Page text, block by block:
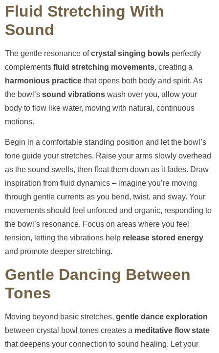
Fluid Stretching With
Sound
The gentle resonance ofcrystal singing bowls perfectly
complements fluid stretching movements, creating a
harmonious practice that opens both body and spirit. As
the bowl’s sound vibrations wash over you, allow your
body to flow like water, moving with natural, continuous
motions.
Begin in a comfortable standing position and let the bowl’s
tone guide your stretches. Raise your arms slowly overhead
as the sound swells, then float them down as it fades. Draw
inspiration from fluid dynamics – imagine you’re moving
through gentle currents as you bend, twist, and sway. Your
movements should feel unforced and organic, responding to
the bowl’s resonance. Focus on areas where you feel
tension, letting the vibrations help release stored energy
and promote deeper stretching.
Gentle Dancing Between
Tones
Moving beyond basic stretches, gentle dance exploration
between crystal bowl tones creates a meditative flow state
that deepens your connection to sound healing. Let your